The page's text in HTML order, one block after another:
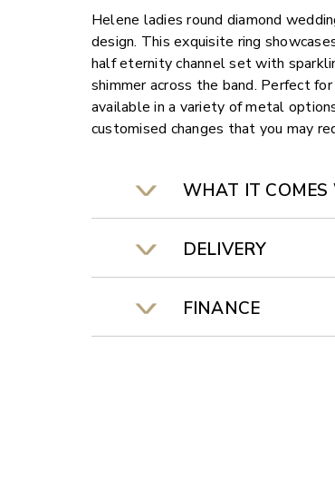
Helene ladies round diamond
design. This exquisite ring
half eternity channel set with
shimmer across the band. Perfect
available in a variety of metal
customised changes that you may
WHAT IT COMES
DELIVERY
FINANCE